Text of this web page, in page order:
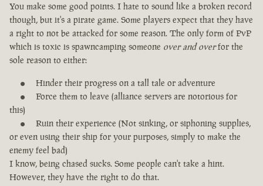
You make some good points. I hate to sound like a broken record
though, but it's a pirate game. Some players expect that they have
a right to not be attacked for some reason. The only form of PvP
which is toxic is spawncamping someone over and overfor the
sole reason to either:
Hinder their progress on a tall tale or adventure
Force them to leave (alliance servers are notorious for
this)
Ruin their experience (Not sinking, or siphoning supplies,
or even using their ship for your purposes, simply to make the
enemy feel bad)
I know, being chased sucks. Some people can't take a hint.
However, they have the right to do that.